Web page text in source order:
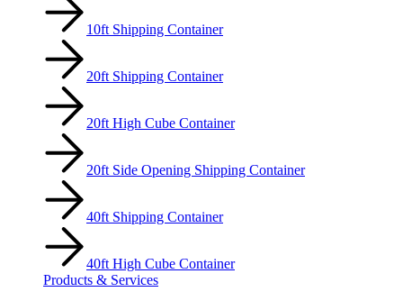
10ft Shipping Container
20ft Shipping Container
20ft High Cube Container
20ft Side Opening Shipping Container
40ft Shipping Container
40ft High Cube Container
Products & Services